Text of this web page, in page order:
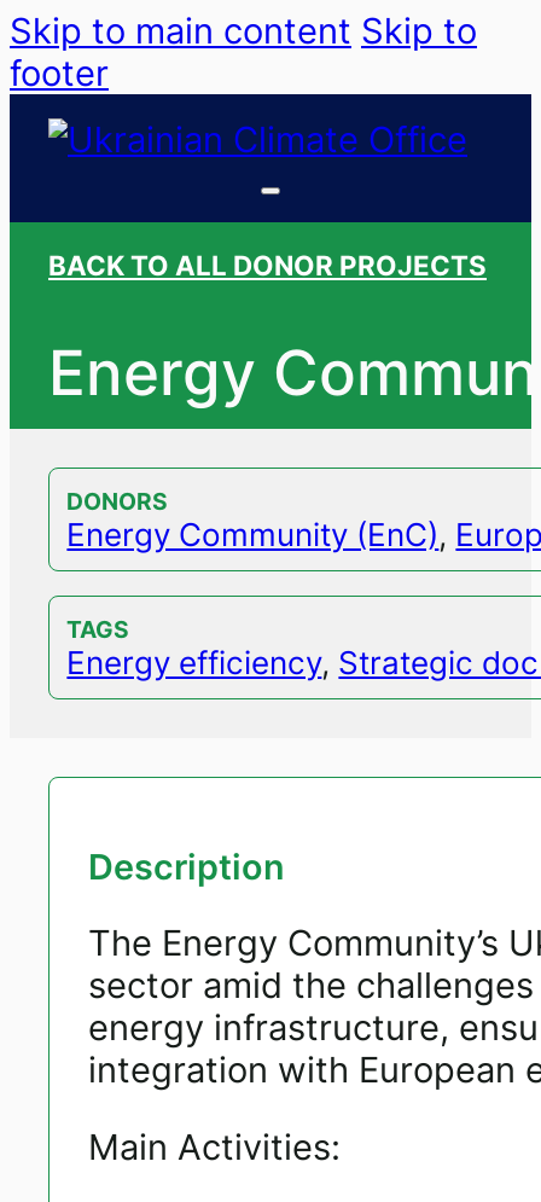
Skip to main content Skip to
footer
BACK TO ALL DONOR PROJECTS
Energy
DONORS
Energy Community (EnC),
TAGS
Energy efficiency, Strategic
Description
The Energy Community’s
sector amid the
energy infrastructure,
integration with European
Main Activities: